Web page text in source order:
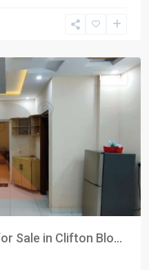
Invest
Sale in Clifton Blo...